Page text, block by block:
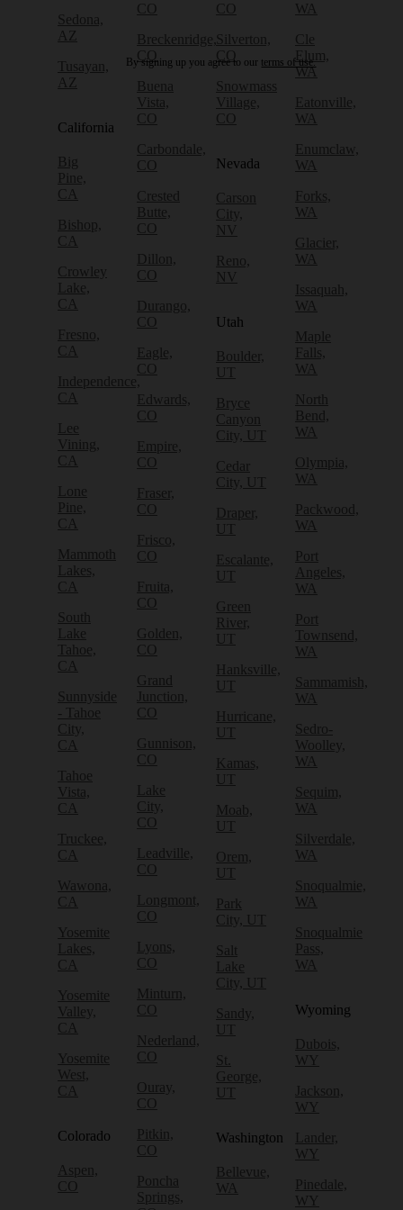
Sedona,
AZ
Tusayan,
AZ
California
Big
Pine,
CA
Bishop,
CA
Crowley
Lake,
CA
Fresno,
CA
Independence,
CA
Lee
Vining,
CA
Lone
Pine,
CA
Mammoth
Lakes,
CA
South
Lake
Tahoe,
CA
Sunnyside
- Tahoe
City,
CA
Tahoe
Vista,
CA
Truckee,
CA
Wawona,
CA
Yosemite
Lakes,
CA
Yosemite
Valley,
CA
Yosemite
West,
CA
Colorado
Aspen,
CO
CO
Breckenridge,
CO
Buena
Vista,
CO
Carbondale,
CO
Crested
Butte,
CO
Dillon,
CO
Durango,
CO
Eagle,
CO
Edwards,
CO
Empire,
CO
Fraser,
CO
Frisco,
CO
Fruita,
CO
Golden,
CO
Grand
Junction,
CO
Gunnison,
CO
Lake
City,
CO
Leadville,
CO
Longmont,
CO
Lyons,
CO
Minturn,
CO
Nederland,
CO
Ouray,
CO
Pitkin,
CO
Poncha
Springs,
CO
Silverton,
CO
Snowmass
Village,
CO
Nevada
Carson
City,
NV
Reno,
NV
Utah
Boulder,
UT
Bryce
Canyon
City, UT
Cedar
City, UT
Draper,
UT
Escalante,
UT
Green
River,
UT
Hanksville,
UT
Hurricane,
UT
Kamas,
UT
Moab,
UT
Orem,
UT
Park
City, UT
Salt
Lake
City, UT
Sandy,
UT
St.
George,
UT
Washington
Bellevue,
WA
WA
Cle
Elum,
WA
Eatonville,
WA
Enumclaw,
WA
Forks,
WA
Glacier,
WA
Issaquah,
WA
Maple
Falls,
WA
North
Bend,
WA
Olympia,
WA
Packwood,
WA
Port
Angeles,
WA
Port
Townsend,
WA
Sammamish,
WA
Sedro-
Woolley,
WA
Sequim,
WA
Silverdale,
WA
Snoqualmie,
WA
Snoqualmie
Pass,
WA
Wyoming
Dubois,
WY
Jackson,
WY
Lander,
WY
Pinedale,
WY
By signing up you agree to our terms of use.